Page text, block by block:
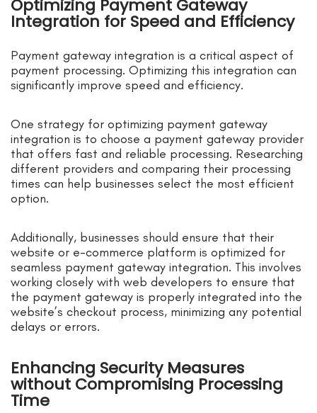
Optimizing Payment Gateway
Integration for Speed and Efficiency
Payment gateway integration is a critical aspect of
payment processing. Optimizing this integration can
significantly improve speed and efficiency.
One strategy for optimizing payment gateway
integration is to choose a payment gateway provider
that offers fast and reliable processing. Researching
different providers and comparing their processing
times can help businesses select the most efficient
option.
Additionally, businesses should ensure that their
website or e-commerce platform is optimized for
seamless payment gateway integration. This involves
working closely with web developers to ensure that
the payment gateway is properly integrated into the
website’s checkout process, minimizing any potential
delays or errors.
Enhancing Security Measures
without Compromising Processing
Time